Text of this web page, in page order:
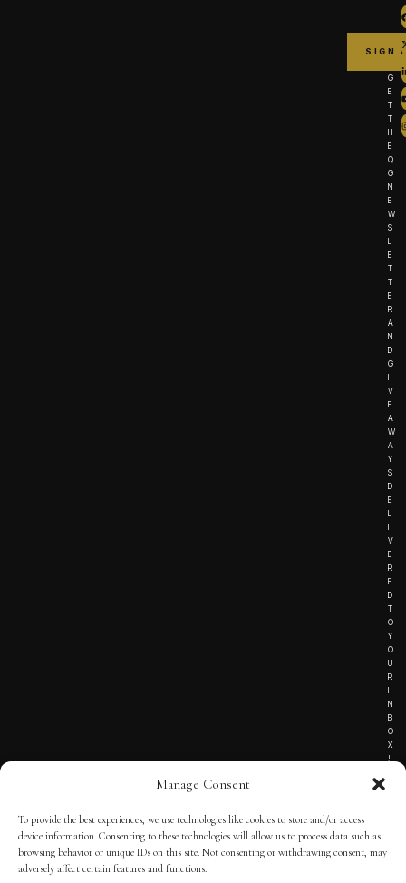
Manage Consent
To provide the best experiences, we use technologies like cookies to store and/or access
device information. Consenting to these technologies will allow us to process data such as
browsing behavior or unique IDs on this site. Not consenting or withdrawing consent, may
adversely affect certain features and functions.
G
E
T
T
H
E
Q
G
N
E
W
S
L
E
T
T
E
R
A
N
D
G
I
V
E
A
W
A
Y
S
D
E
L
I
V
E
R
E
D
T
O
Y
O
U
R
I
N
B
O
X
!
TERMS OF SERVICE